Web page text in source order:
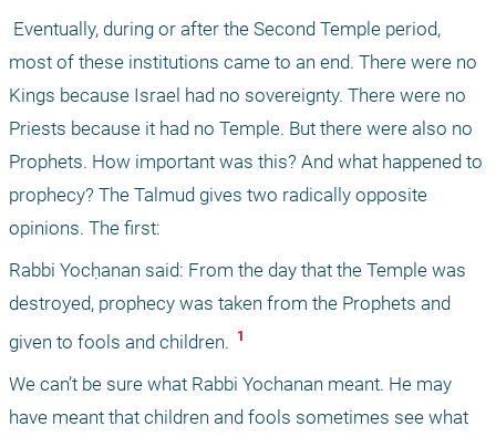
most of these institutions came to an end. There were no
Kings because Israel had no sovereignty. There were no
Priests because it had no Temple. But there were also no
Prophets. How important was this? And what happened to
prophecy? The Talmud gives two radically opposite
opinions. The first:
Rabbi Yocḥanan said: From the day that the Temple was
destroyed, prophecy was taken from the Prophets and
given to fools and children.
1
We can’t be sure what Rabbi Yochanan meant. He may
have meant that children and fools sometimes see what